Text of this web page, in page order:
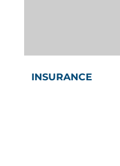
INSURANCE